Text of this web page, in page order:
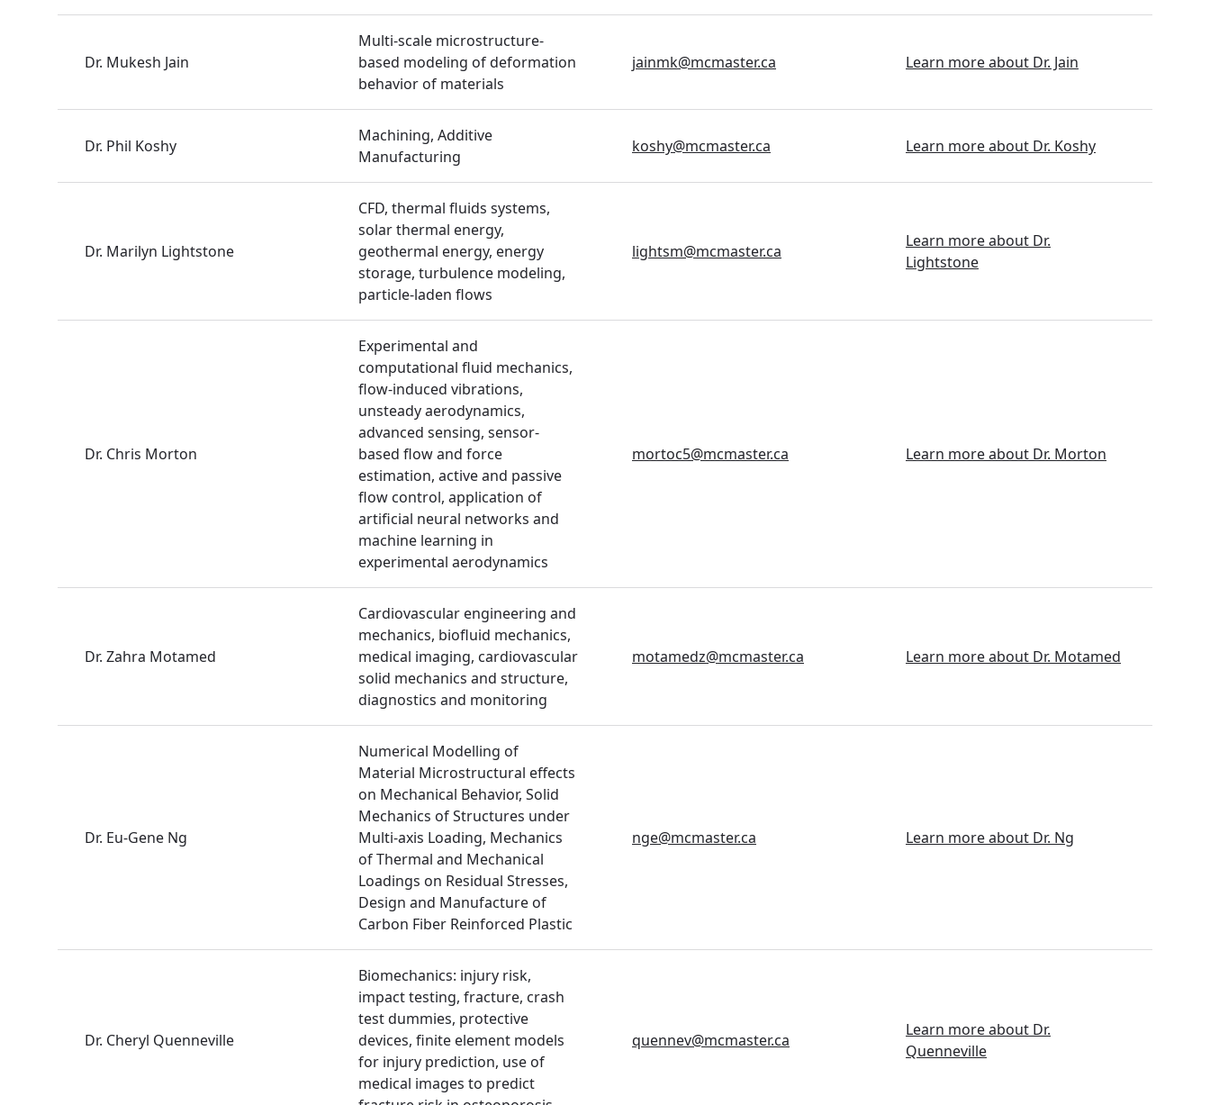
Dr. Mukesh Jain
Multi-scale microstructure-
based modeling of deformation
behavior of materials
jainmk@mcmaster.ca Learn more about Dr. Jain
Dr. Phil Koshy
Machining, Additive
Manufacturing
koshy@mcmaster.ca Learn more about Dr. Koshy
Dr. Marilyn Lightstone
CFD, thermal fluids systems,
solar thermal energy,
geothermal energy, energy
storage, turbulence modeling,
particle-laden flows
lightsm@mcmaster.ca
Learn more about Dr.
Lightstone
Dr. Chris Morton
Experimental and
computational fluid mechanics,
flow-induced vibrations,
unsteady aerodynamics,
advanced sensing, sensor-
based flow and force
estimation, active and passive
flow control, application of
artificial neural networks and
machine learning in
experimental aerodynamics
mortoc5@mcmaster.ca Learn more about Dr. Morton
Dr. Zahra Motamed
Cardiovascular engineering and
mechanics, biofluid mechanics,
medical imaging, cardiovascular
solid mechanics and structure,
diagnostics and monitoring
motamedz@mcmaster.ca Learn more about Dr. Motamed
Dr. Eu-Gene Ng
Numerical Modelling of
Material Microstructural effects
on Mechanical Behavior, Solid
Mechanics of Structures under
Multi-axis Loading, Mechanics
of Thermal and Mechanical
Loadings on Residual Stresses,
Design and Manufacture of
Carbon Fiber Reinforced Plastic
nge@mcmaster.ca Learn more about Dr. Ng
Dr. Cheryl Quenneville
Biomechanics: injury risk,
impact testing, fracture, crash
test dummies, protective
devices, finite element models
for injury prediction, use of
medical images to predict
quennev@mcmaster.ca
Learn more about Dr.
Quenneville